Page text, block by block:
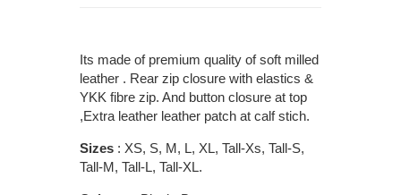
Its made of premium quality of soft milled
leather . Rear zip closure with elastics &
YKK fibre zip. And button closure at top
,Extra leather leather patch at calf stich.
Sizes : XS, S, M, L, XL, Tall-Xs, Tall-S,
Tall-M, Tall-L, Tall-XL.